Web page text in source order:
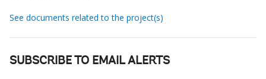
See documents related to the project(s)
SUBSCRIBE TO EMAIL ALERTS